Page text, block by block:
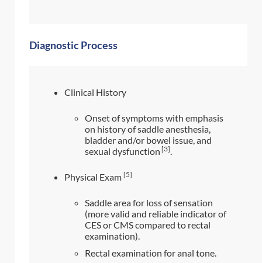
Diagnostic Process
Clinical History
Onset of symptoms with emphasis
on history of saddle anesthesia,
bladder and/or bowel issue, and
sexual dysfunction [3].
Physical Exam [5]
Saddle area for loss of sensation
(more valid and reliable indicator of
CES or CMS compared to rectal
examination).
Rectal examination for anal tone.